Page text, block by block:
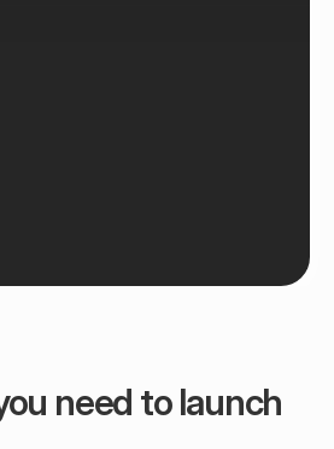
need to launch